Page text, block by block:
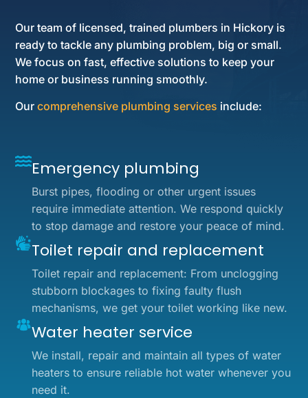
Our team of licensed, trained plumbers in Hickory is
ready to tackle any plumbing problem, big or small.
We focus on fast, effective solutions to keep your
home or business running smoothly.
Ourcomprehensive plumbing services include:
Emergency plumbing
Burst pipes, flooding or other urgent issues
require immediate attention. We respond quickly
to stop damage and restore your peace of mind.
Toilet repair and replacement
Toilet repair and replacement: From unclogging
stubborn blockages to fixing faulty flush
mechanisms, we get your toilet working like new.
Water heater service
We install, repair and maintain all types of water
heaters to ensure reliable hot water whenever you
need it.